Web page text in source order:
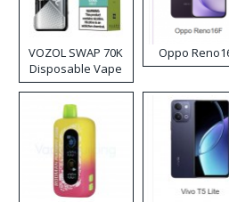
VOZOL SWAP 70K
Disposable Vape
Oppo